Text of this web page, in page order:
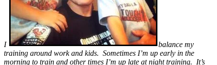
I
balance my
training around work and kids. Sometimes I’m up early in the
morning to train and other times I’m up late at night training. It’s